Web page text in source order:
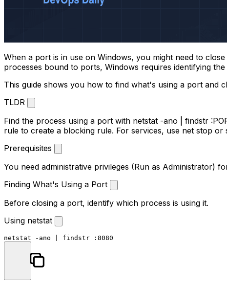
When a port is in use on Windows, you might need to
processes bound to ports, Windows requires identifying
This guide shows you how to find what's using a port and
TLDR
Find the process using a port with netstat -ano | findstr
rule to create a blocking rule. For services, use net stop or
Prerequisites
You need administrative privileges (Run as Administrator)
Finding What's Using a Port
Before closing a port, identify which process is using it.
Using netstat
netstat -ano | findstr : 8080